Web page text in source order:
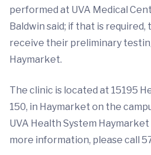
performed at UVA Medical
Baldwin said; if that is required,
receive their preliminary
Haymarket.
The clinic is located at 15195
150, in Haymarket on the
UVA Health System
more information, please call